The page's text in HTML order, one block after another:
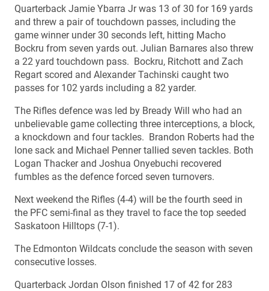
Quarterback Jamie Ybarra Jr was 13 of 30 for 169 yards
and threw a pair of touchdown passes, including the
game winner under 30 seconds left, hitting Macho
Bockru from seven yards out. Julian Barnares also threw
a 22 yard touchdown pass. Bockru, Ritchott and Zach
Regart scored and Alexander Tachinski caught two
passes for 102 yards including a 82 yarder.
The Rifles defence was led by Bready Will who had an
unbelievable game collecting three interceptions, a block,
a knockdown and four tackles. Brandon Roberts had the
lone sack and Michael Penner tallied seven tackles. Both
Logan Thacker and Joshua Onyebuchi recovered
fumbles as the defence forced seven turnovers.
Next weekend the Rifles (4-4) will be the fourth seed in
the PFC semi-final as they travel to face the top seeded
Saskatoon Hilltops (7-1).
The Edmonton Wildcats conclude the season with seven
consecutive losses.
Quarterback Jordan Olson finished 17 of 42 for 283